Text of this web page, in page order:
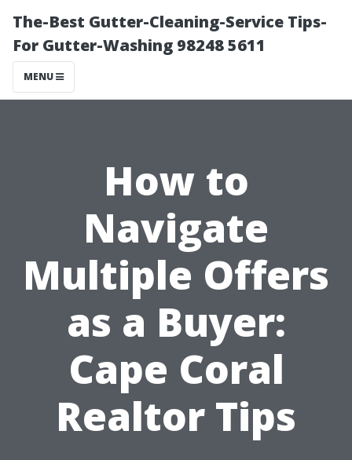
The-Best Gutter-Cleaning-Service Tips-
For Gutter-Washing 98248 5611
MENU
How to
Navigate
Multiple Offers
as a Buyer:
Cape Coral
Realtor Tips